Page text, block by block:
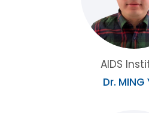
AIDS
Dr. MING